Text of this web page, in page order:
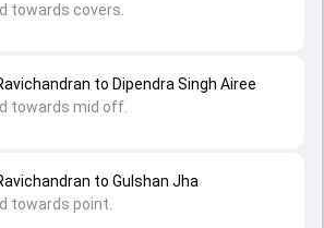
to Gulshan Jha
towards point.
to Dipendra Singh Airee
towards mid off.
towards covers.